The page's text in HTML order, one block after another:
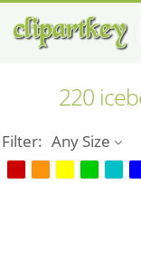
220
Filter: Any Size